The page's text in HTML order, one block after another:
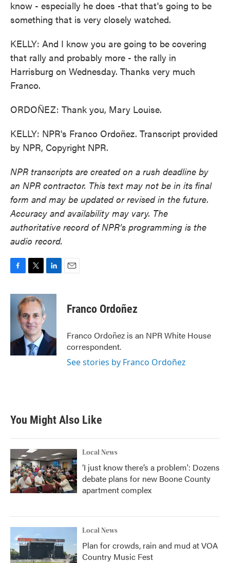
know - especially he does -that that's going to be
something that is very closely watched.
KELLY: And I know you are going to be covering
that rally and probably more - the rally in
Harrisburg on Wednesday. Thanks very much
Franco.
ORDOÑEZ: Thank you, Mary Louise.
KELLY: NPR's Franco Ordoñez. Transcript provided
by NPR, Copyright NPR.
NPR transcripts are created on a rush deadline by
an NPR contractor. This text may not be in its final
form and may be updated or revised in the future.
Accuracy and availability may vary. The
authoritative record of NPR’s programming is the
audio record.
c
k
i
t
t
e
r
n
e
I
n
Franco Ordoñez
Franco Ordoñez is an NPR White House
correspondent.
See stories by Franco Ordoñez
You Might Also Like
Local News
‘I just know there’s a problem': Dozens
debate plans for new Boone County
apartment complex
Local News
Plan for crowds, rain and mud at VOA
Country Music Fest